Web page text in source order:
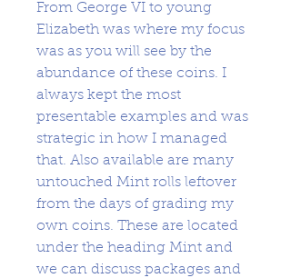
From George VI to young
Elizabeth was where my focus
was as you will see by the
abundance of these coins. I
always kept the most
presentable examples and was
strategic in how I managed
that. Also available are many
untouched Mint rolls leftover
from the days of grading my
own coins. These are located
under the heading Mint and
we can discuss packages and